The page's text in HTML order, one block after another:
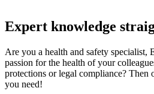
Expert knowledge
Are you a health and safety specialist,
passion for the health of your
protections or legal compliance? Then
you need!